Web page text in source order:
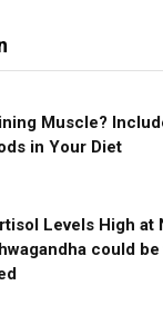
Muscle?
in Your Diet
Levels High at
could